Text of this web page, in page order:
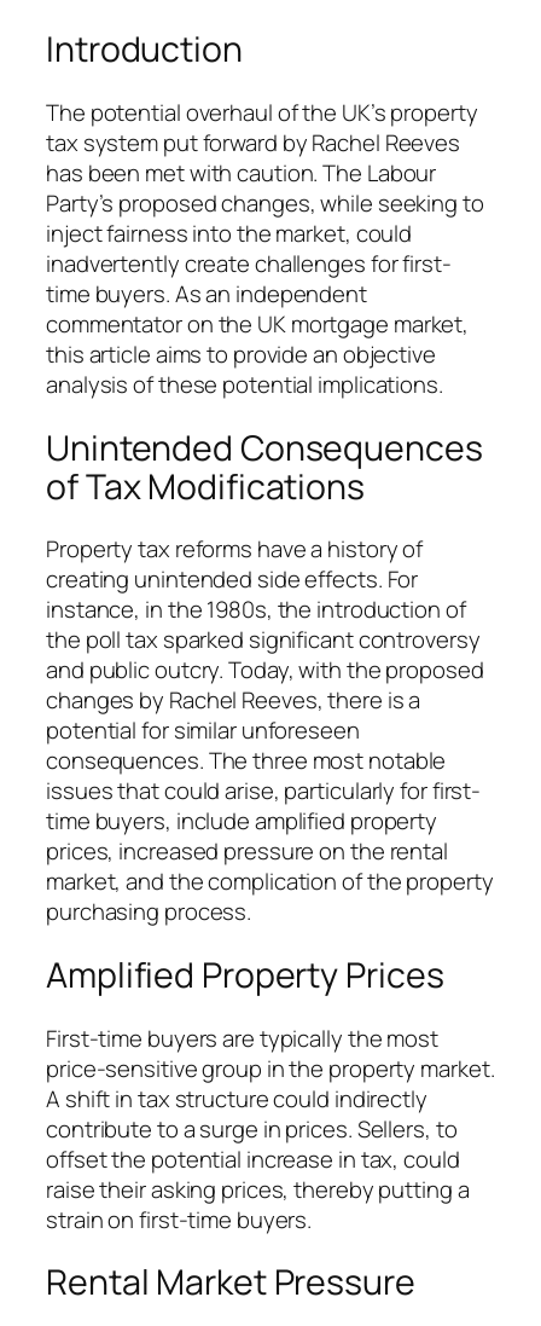
Introduction
The potential overhaul of the UK’s property
tax system put forward by Rachel Reeves
has been met with caution. The Labour
Party’s proposed changes, while seeking to
inject fairness into the market, could
inadvertently create challenges for first-
time buyers. As an independent
commentator on the UK mortgage market,
this article aims to provide an objective
analysis of these potential implications.
Unintended Consequences
of Tax Modifications
Property tax reforms have a history of
creating unintended side effects. For
instance, in the 1980s, the introduction of
the poll tax sparked significant controversy
and public outcry. Today, with the proposed
changes by Rachel Reeves, there is a
potential for similar unforeseen
consequences. The three most notable
issues that could arise, particularly for first-
time buyers, include amplified property
prices, increased pressure on the rental
market, and the complication of the property
purchasing process.
Amplified Property Prices
First-time buyers are typically the most
price-sensitive group in the property market.
A shift in tax structure could indirectly
contribute to a surge in prices. Sellers, to
offset the potential increase in tax, could
raise their asking prices, thereby putting a
strain on first-time buyers.
Rental Market Pressure